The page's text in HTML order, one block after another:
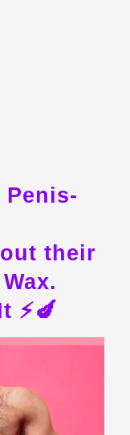
Penis-
their
⚡️🍆